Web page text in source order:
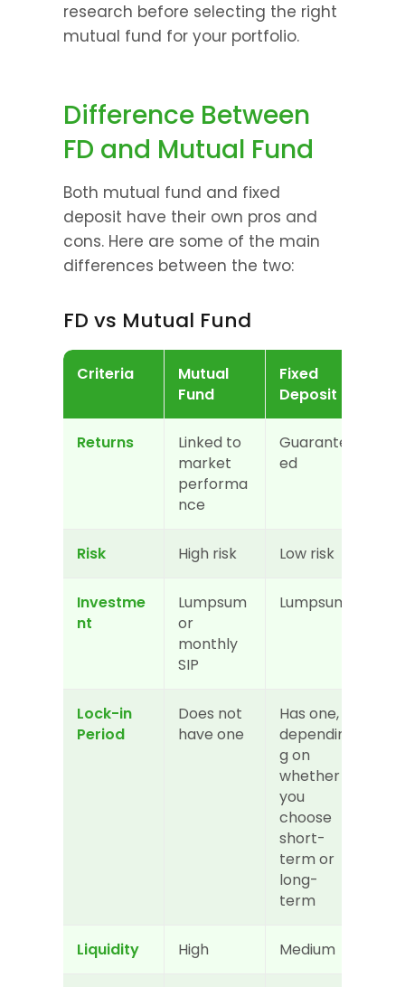
research before selecting the right
mutual fund for your portfolio.
Difference Between
FD and Mutual Fund
Both mutual fund and fixed
deposit have their own pros and
cons. Here are some of the main
differences between the two:
FD vs Mutual Fund
Criteria
Mutual
Fund
Fixed
Deposit
Returns
Linked to
market
performa
nce
Guarante
ed
Risk High risk Low risk
Investme
nt
Lumpsum
or
monthly
SIP
Lumpsum
Lock-in
Period
Does not
have one
Has one,
dependin
g on
whether
you
choose
short-
term or
long-
term
Liquidity High Medium